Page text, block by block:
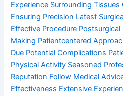
Experience Surrounding Tissues
Ensuring Precision Latest
Effective Procedure Postsurgical
Making Patientcentered
Due Potential Complications
Physical Activity Seasoned
Reputation Follow Medical
Effectiveness Extensive